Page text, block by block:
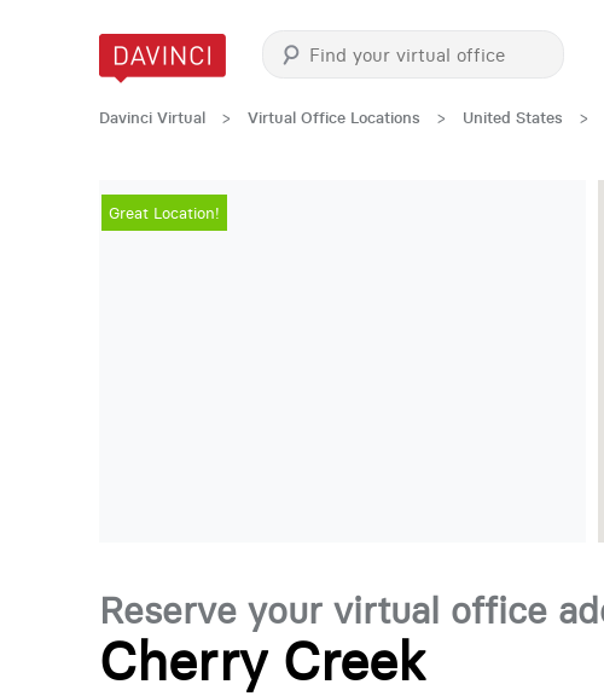
Davinci Virtual > Virtual Office Locations > United States >
Great Location!
Reserve your virtual office
Cherry Creek